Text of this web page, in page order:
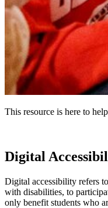
This resource is here to
Digital
Digital accessibility refers
with disabilities, to
only benefit students who